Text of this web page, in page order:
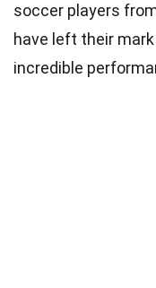
soccer players
have left their
incredible